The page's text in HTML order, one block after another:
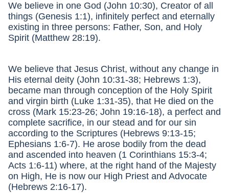
We believe in one God (John 10:30), Creator of all
things (Genesis 1:1), infinitely perfect and eternally
existing in three persons: Father, Son, and Holy
Spirit (Matthew 28:19).
We believe that Jesus Christ, without any change in
His eternal deity (John 10:31-38; Hebrews 1:3),
became man through conception of the Holy Spirit
and virgin birth (Luke 1:31-35), that He died on the
cross (Mark 15:23-26; John 19:16-18), a perfect and
complete sacrifice, in our stead and for our sin
according to the Scriptures (Hebrews 9:13-15;
Ephesians 1:6-7). He arose bodily from the dead
and ascended into heaven (1 Corinthians 15:3-4;
Acts 1:6-11) where, at the right hand of the Majesty
on High, He is now our High Priest and Advocate
(Hebrews 2:16-17).